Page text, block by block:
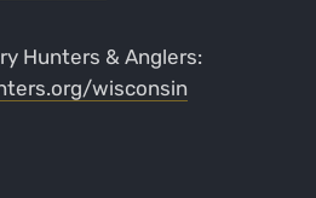
Hunters & Anglers:
wisconsin